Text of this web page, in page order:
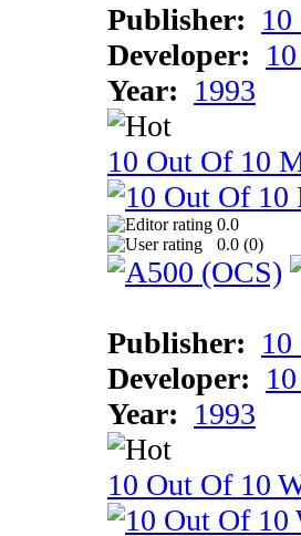
Publisher:
Developer:
Year: 1993
10 Out Of 10
0.0
0.0 (0)
Publisher:
Developer:
Year: 1993
10 Out Of 10